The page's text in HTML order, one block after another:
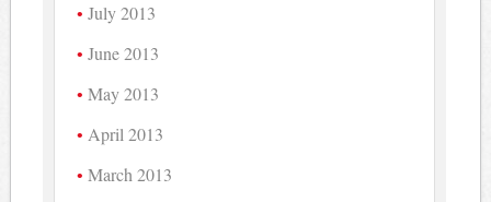
July 2013
June 2013
May 2013
April 2013
March 2013